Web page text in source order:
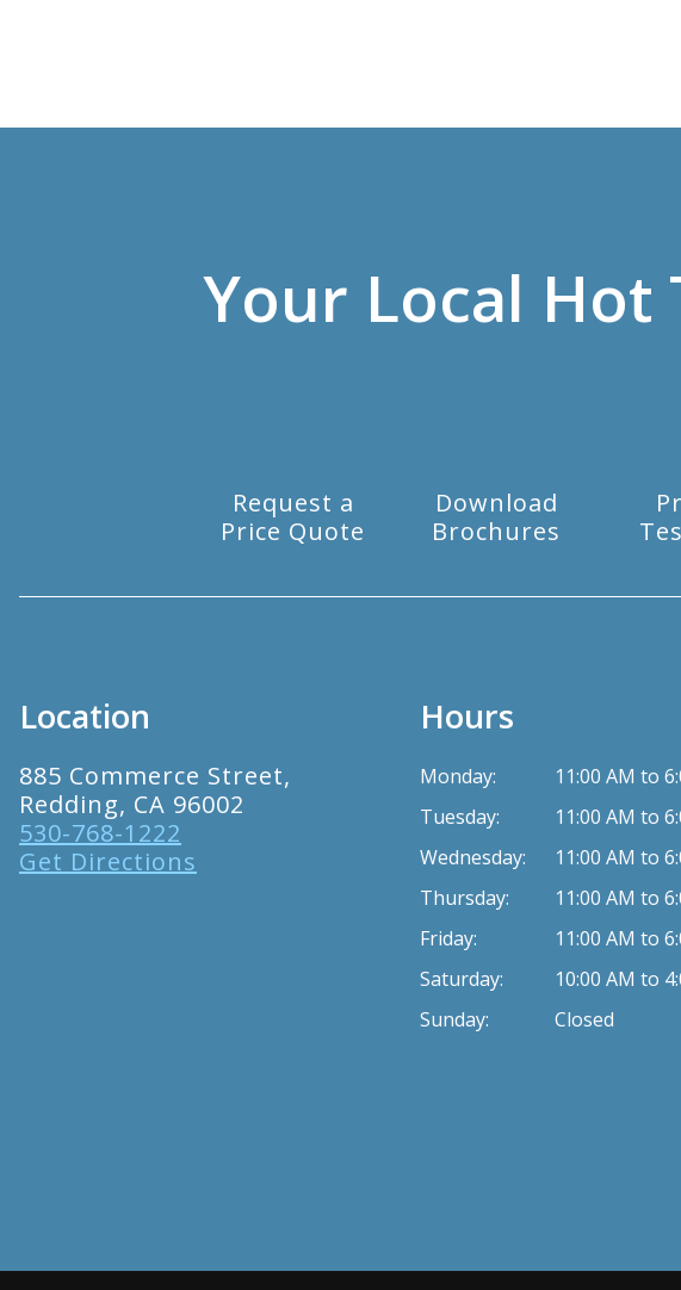
Your Local Hot
Request a
Price Quote
Download
Brochures
Location
885 Commerce Street,
Redding, CA 96002
530-768-1222
Get Directions
Hours
Monday:
11:00 AM to
Tuesday:
11:00 AM to
Wednesday:
11:00 AM to
Thursday:
11:00 AM to
Friday:
11:00 AM to
Saturday:
10:00 AM to
Sunday:
Closed